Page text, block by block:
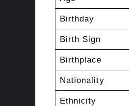
Birthday
Birth Sign
Birthplace
Nationality
Ethnicity